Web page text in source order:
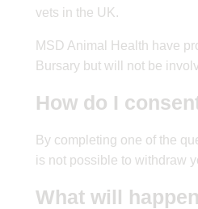
vets in the UK.
MSD Animal Health have
Bursary but will not be
How do I
By completing one of the
is not possible to withdraw
What will